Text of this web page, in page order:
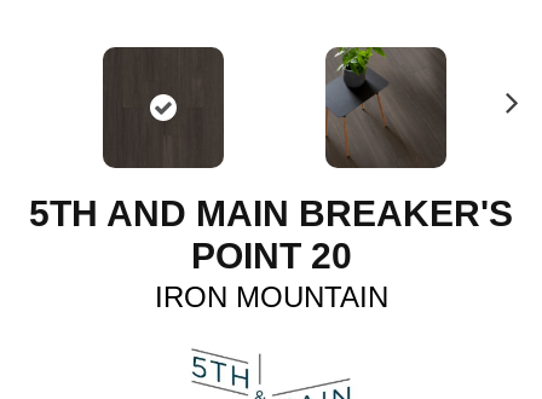
5TH AND MAIN BREAKER'S
POINT 20
IRON MOUNTAIN